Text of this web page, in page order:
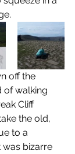
off the
of walking
Cliff
the old,
to a
was bizarre